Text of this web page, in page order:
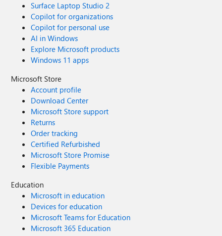
Surface Laptop Studio 2
Copilot for organizations
Copilot for personal use
AI in Windows
Explore Microsoft products
Windows 11 apps
Microsoft Store
Account profile
Download Center
Microsoft Store support
Returns
Order tracking
Certified Refurbished
Microsoft Store Promise
Flexible Payments
Education
Microsoft in education
Devices for education
Microsoft Teams for Education
Microsoft 365 Education